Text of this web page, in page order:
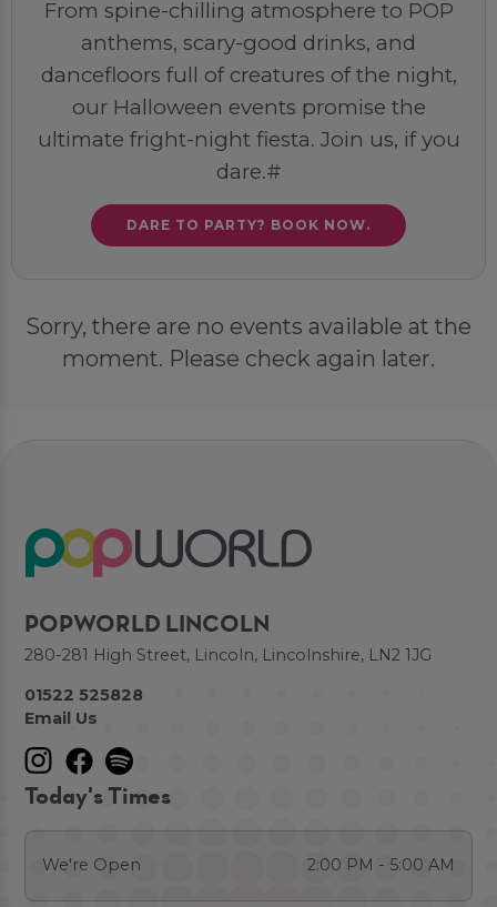
From spine-chilling atmosphere to POP
anthems, scary-good drinks, and
dancefloors full of creatures of the night,
our Halloween events promise the
ultimate fright-night fiesta. Join us, if you
dare.#
DARE TO PARTY? BOOK NOW.
Sorry, there are no events available at the
moment. Please check again later.
POPWORLD LINCOLN
280-281 High Street, Lincoln, Lincolnshire, LN2 1JG
01522 525828
Email Us
Today's Times
We're Open 2:00 PM - 5:00 AM